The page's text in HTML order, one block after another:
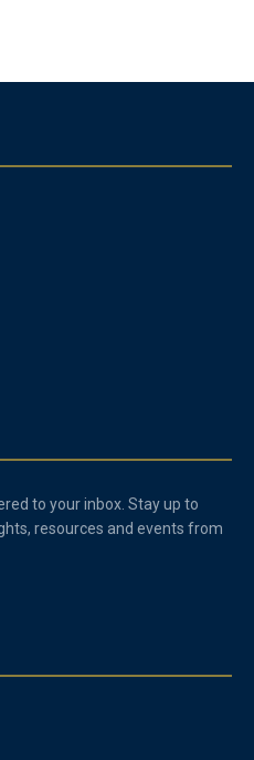
to your inbox. Stay up to
resources and events from